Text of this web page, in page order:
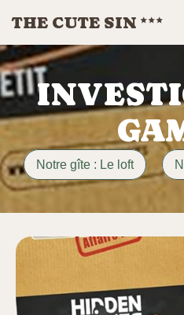
THE CUTE SIN
Notre gîte : Le loft